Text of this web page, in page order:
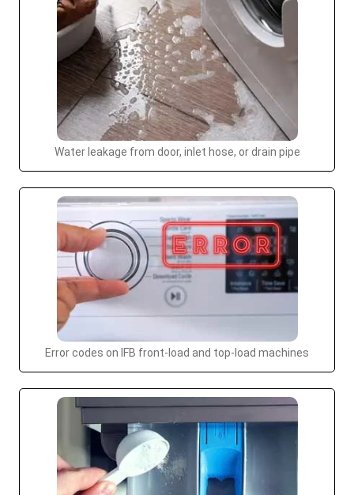
Water leakage from door, inlet hose, or drain pipe
Error codes on IFB front-load and top-load machines